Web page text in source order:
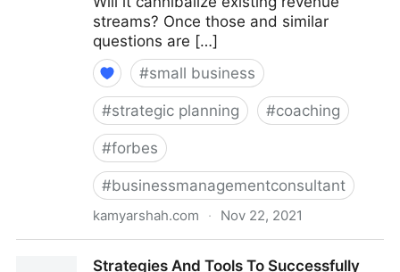
streams? Once those and similar
questions are […]
#small business
#strategic planning #coaching
#forbes
#businessmanagementconsultant
kamyarshah.com · Nov 22, 2021
Strategies And Tools To Successfully